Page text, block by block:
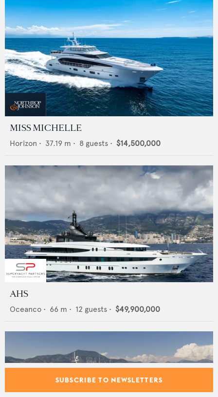
MISS MICHELLE
Horizon • 37.19 m • 8 guests • $14,500,000
AHS
Oceanco • 66 m • 12 guests • $49,900,000
SUBSCRIBE TO NEWSLETTERS